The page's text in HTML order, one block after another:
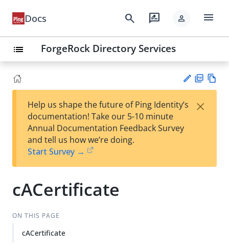
Docs search rate_review person menu
list ForgeRock Directory Services
est
t
F
Help us shape the future of Ping Identity’s
documentation! Take our 5-10 minute
Annual Documentation Feedback Survey
and tell us how we’re doing.
Start Survey →
×
cACertificate
ON THIS PAGE
cACertificate